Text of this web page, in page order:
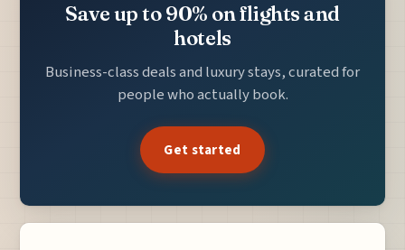
Save up to 90% on flights and
hotels
Business-class deals and luxury stays, curated for
people who actually book.
Get started